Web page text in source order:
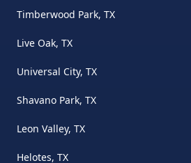
Timberwood Park, TX
Live Oak, TX
Universal City, TX
Shavano Park, TX
Leon Valley, TX
Helotes, TX